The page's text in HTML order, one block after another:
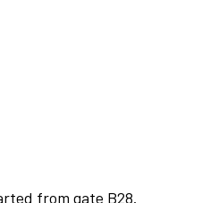
from gate B28.